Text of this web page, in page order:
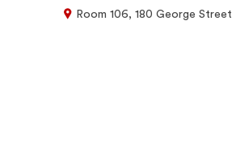
Room 106, 180 George Street